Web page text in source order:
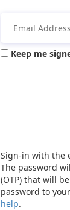
Keep me
Sign-in with the
The password
(OTP) that will
password to
help.